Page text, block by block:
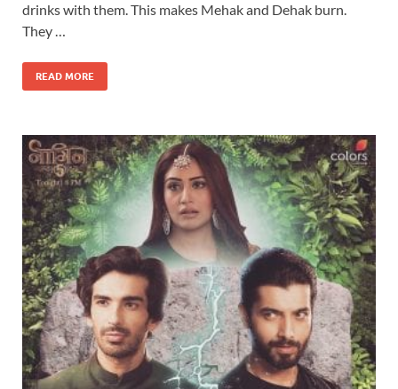
drinks with them. This makes Mehak and Dehak burn.
They …
READ MORE